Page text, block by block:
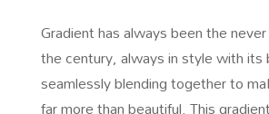
Gradient has always been the
the century, always in style with its
seamlessly blending together to